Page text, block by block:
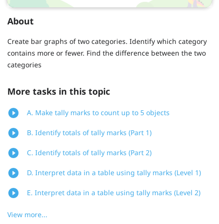
About
Create bar graphs of two categories. Identify which category
contains more or fewer. Find the difference between the two
categories
More tasks in this topic
A. Make tally marks to count up to 5 objects
B. Identify totals of tally marks (Part 1)
C. Identify totals of tally marks (Part 2)
D. Interpret data in a table using tally marks (Level 1)
E. Interpret data in a table using tally marks (Level 2)
View more...